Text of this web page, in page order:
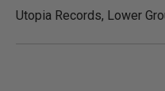
Utopia Records, Lower